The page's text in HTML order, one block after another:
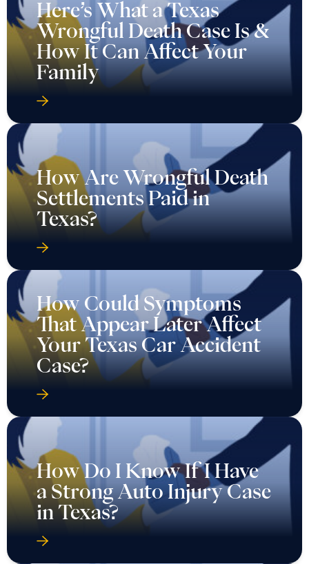
Here’s What a Texas
Wrongful Death Case Is &
How It Can Affect Your
Family
How Are Wrongful Death
Settlements Paid in
Texas?
How Could Symptoms
That Appear Later Affect
Your Texas Car Accident
Case?
How Do I Know If I Have
a Strong Auto Injury Case
in Texas?